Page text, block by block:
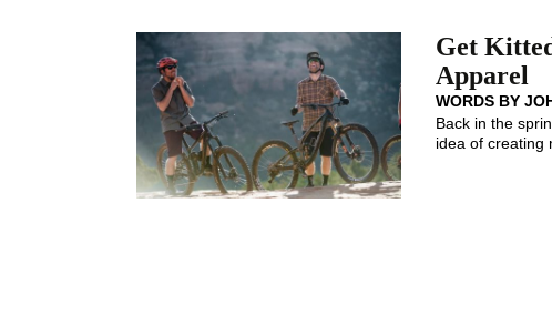
Get
Apparel
WORDS BY
Back in the
idea of creating